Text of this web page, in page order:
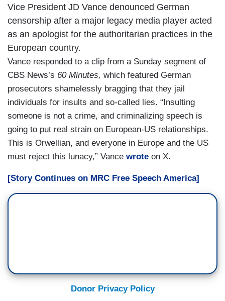
Vice President JD Vance denounced German
censorship after a major legacy media player acted
as an apologist for the authoritarian practices in the
European country.
Vance responded to a clip from a Sunday segment of
CBS News’s 60 Minutes, which featured German
prosecutors shamelessly bragging that they jail
individuals for insults and so-called lies. “Insulting
someone is not a crime, and criminalizing speech is
going to put real strain on European-US relationships.
This is Orwellian, and everyone in Europe and the US
must reject this lunacy,” Vance wrote on X.
[Story Continues on MRC Free Speech America]
Donor Privacy Policy